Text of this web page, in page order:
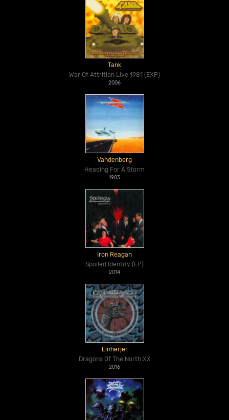
Tank
War Of Attrition Live 1981 (EXP)
2006
Vandenberg
Heading For A Storm
1983
Iron Reagan
Spoiled Identity (EP)
2014
Einherjer
Dragons Of The North XX
2016